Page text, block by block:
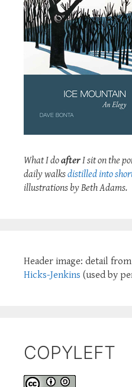
What I doafterI sit on the
daily walksdistilled into
illustrations by Beth Adams.
Header image: detail from
Hicks-Jenkins (used by
COPYLEFT